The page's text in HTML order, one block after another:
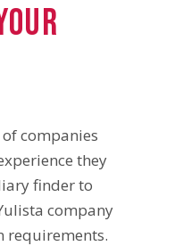
companies
they
finder to
company
requirements.